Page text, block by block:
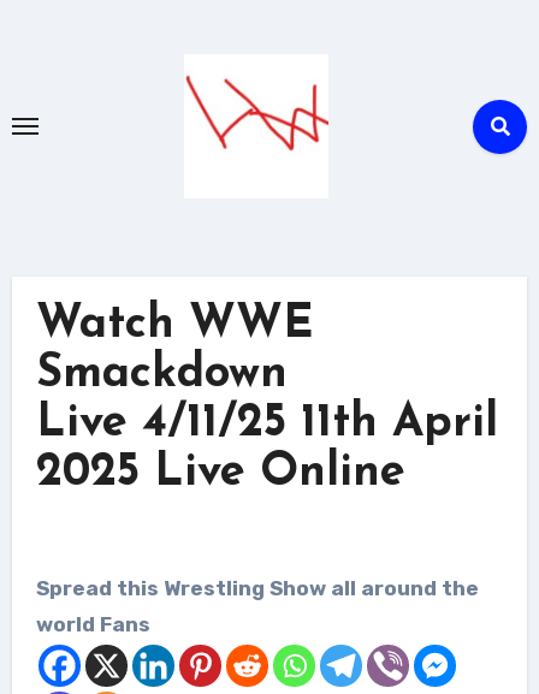
Watch WWE
Smackdown
Live 4/11/25 11th April
2025 Live Online
Spread this Wrestling Show all around the
world Fans